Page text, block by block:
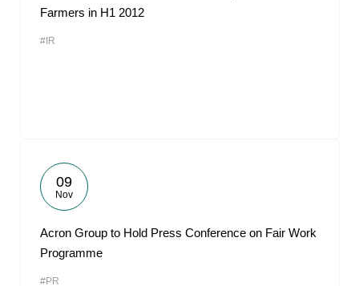
Farmers in H1 2012
#IR
09
Nov
Acron Group to Hold Press Conference on Fair Work
Programme
#PR